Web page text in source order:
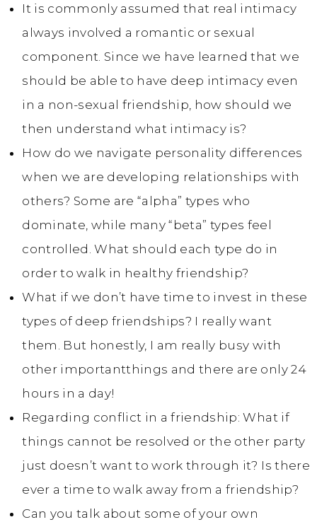
It is commonly assumed that real intimacy
always involved a romantic or sexual
component. Since we have learned that we
should be able to have deep intimacy even
in a non-sexual friendship, how should we
then understand what intimacy is?
How do we navigate personality differences
when we are developing relationships with
others? Some are “alpha” types who
dominate, while many “beta” types feel
controlled. What should each type do in
order to walk in healthy friendship?
What if we don’t have time to invest in these
types of deep friendships? I really want
them. But honestly, I am really busy with
other importantthings and there are only 24
hours in a day!
Regarding conflict in a friendship: What if
things cannot be resolved or the other party
just doesn’t want to work through it? Is there
ever a time to walk away from a friendship?
Can you talk about some of your own